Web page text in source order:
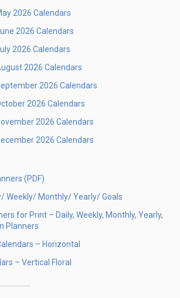
2026 Calendars
2026 Calendars
2026 Calendars
2026 Calendars
2026 Calendars
2026 Calendars
2026 Calendars
2026 Calendars
(PDF)
Weekly/ Monthly/ Yearly/ Goals
for Print – Daily, Weekly, Monthly, Yearly,
Planners
– Horizontal
– Vertical Floral